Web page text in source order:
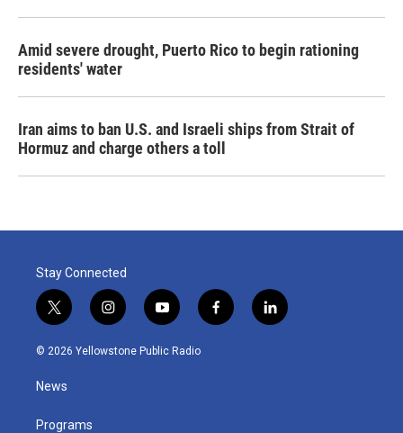
Amid severe drought, Puerto Rico to begin rationing
residents' water
Iran aims to ban U.S. and Israeli ships from Strait of
Hormuz and charge others a toll
Stay Connected
t
w
i
t
e
i
n
s
y
o
u
f
a
l
i
© 2026 Yellowstone Public Radio
News
Programs